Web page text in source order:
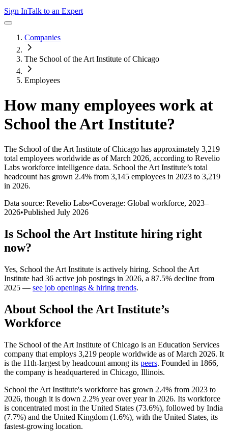
Sign InTalk to an Expert
Companies
The School of the Art Institute of Chicago
Employees
How many employees work at
School the Art Institute?
The School of the Art Institute of Chicago has approximately 3,219
total employees worldwide as of March 2026, according to Revelio
Labs workforce intelligence data. School the Art Institute’s total
headcount has grown 2.4% from 3,145 employees in 2023 to 3,219
in 2026.
Data source: Revelio Labs•Coverage: Global workforce, 2023–
2026•Published July 2026
Is School the Art Institute hiring right
now?
Yes, School the Art Institute is actively hiring. School the Art
Institute had 36 active job postings in 2026, a 87.5% decline from
2025 — see job openings & hiring trends.
About School the Art Institute’s
Workforce
The School of the Art Institute of Chicago is an Education Services
company that employs 3,219 people worldwide as of March 2026. It
is the 11th-largest by headcount among its peers. Founded in 1866,
the company is headquartered in Chicago, Illinois.
School the Art Institute's workforce has grown 2.4% from 2023 to
2026, though it is down 2.2% year over year in 2026. Its workforce
is concentrated most in the United States (73.6%), followed by India
(7.7%) and the United Kingdom (1.6%), with the United States, its
fastest-growing location.